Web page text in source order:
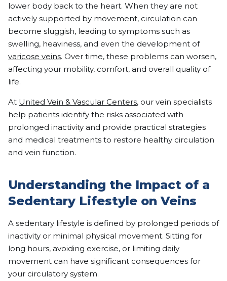
lower body back to the heart. When they are not
actively supported by movement, circulation can
become sluggish, leading to symptoms such as
swelling, heaviness, and even the development of
varicose veins. Over time, these problems can worsen,
affecting your mobility, comfort, and overall quality of
life.
At United Vein & Vascular Centers, our vein specialists
help patients identify the risks associated with
prolonged inactivity and provide practical strategies
and medical treatments to restore healthy circulation
and vein function.
Understanding the Impact of a
Sedentary Lifestyle on Veins
A sedentary lifestyle is defined by prolonged periods of
inactivity or minimal physical movement. Sitting for
long hours, avoiding exercise, or limiting daily
movement can have significant consequences for
your circulatory system.